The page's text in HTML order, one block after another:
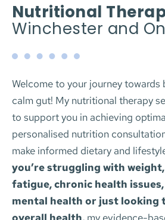
Nutritional
Winchester and
Welcome to your journey towards
calm gut! My nutritional therapy
to support you in achieving
personalised nutrition
make informed dietary and
you’re struggling with
fatigue, chronic health
mental health or just looking